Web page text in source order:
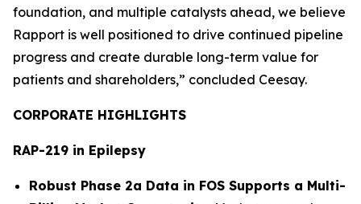
foundation, and multiple catalysts ahead, we believe
Rapport is well positioned to drive continued pipeline
progress and create durable long-term value for
patients and shareholders,” concluded Ceesay.
CORPORATE HIGHLIGHTS
RAP-219 in Epilepsy
Robust Phase 2a Data in FOS Supports a Multi-